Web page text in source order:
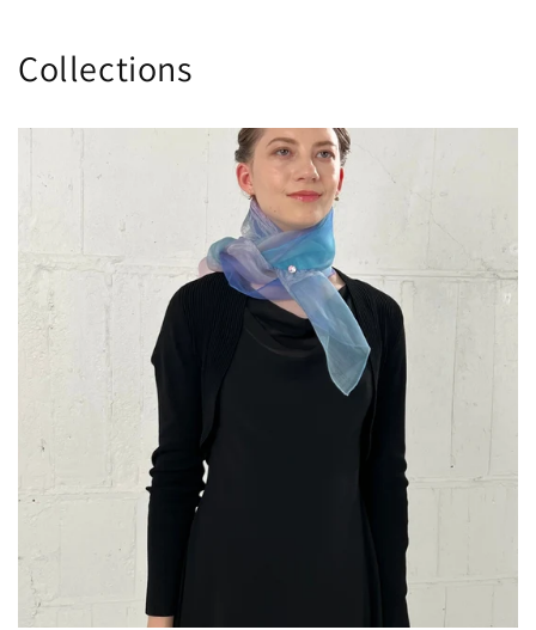
Collections